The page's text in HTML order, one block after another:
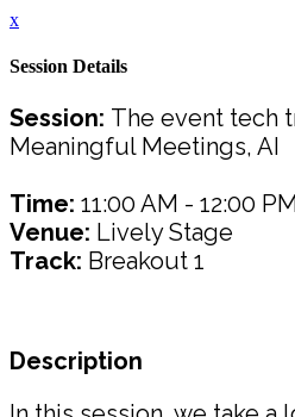
x
Session Details
Session: The event tech
Meaningful Meetings, AI
Time: 11:00 AM - 12:00
Venue: Lively Stage
Track: Breakout 1
Description